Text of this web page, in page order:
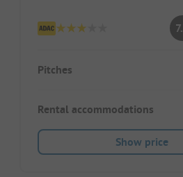
Pitches
Rental accommodations
Show price